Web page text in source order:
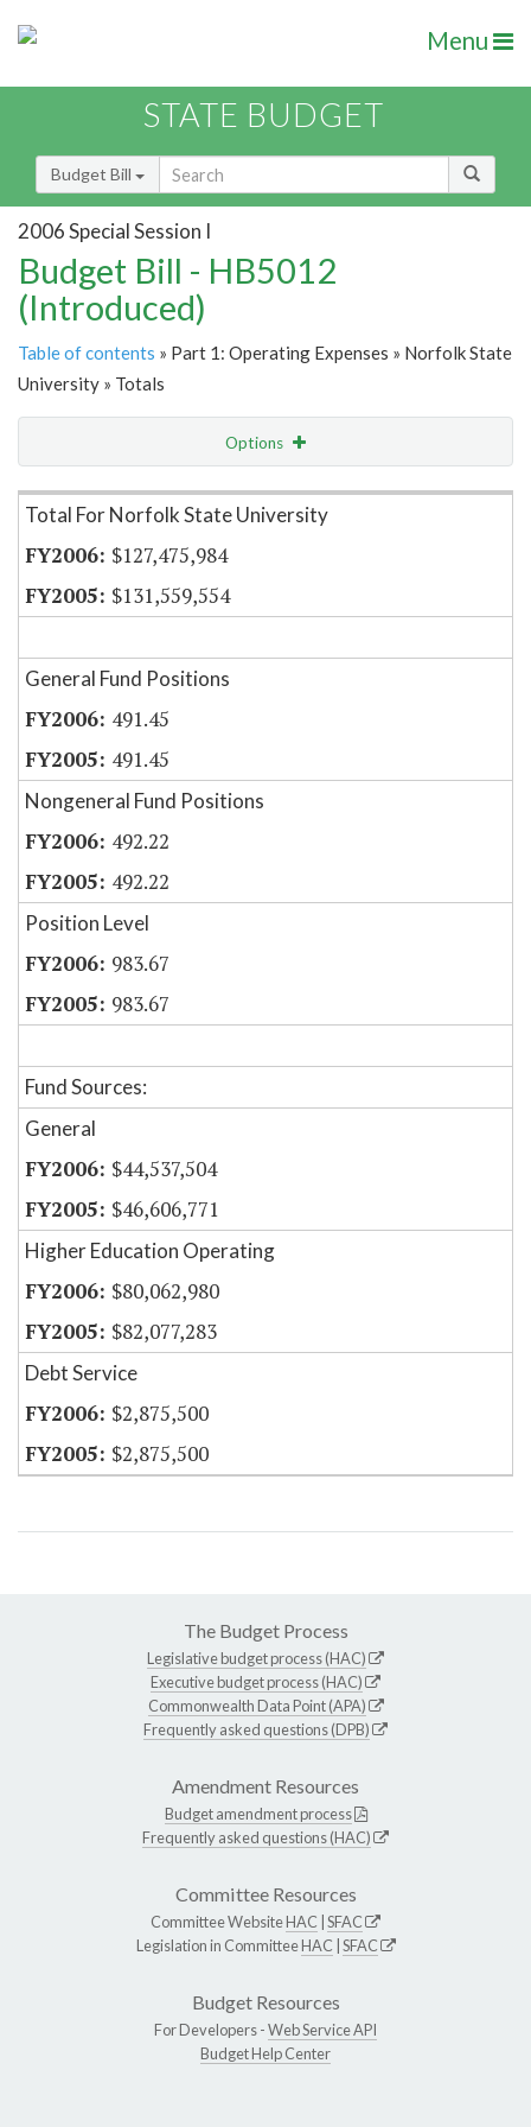
Menu
STATE BUDGET
Budget Bill
2006 Special Session I
Budget Bill - HB5012
(Introduced)
Table of contents » Part 1: Operating Expenses » Norfolk State
University » Totals
Options
Item Lookup
Total For Norfolk State University
$127,475,984
$131,559,554
General Fund Positions
491.45
491.45
Nongeneral Fund Positions
492.22
492.22
Position Level
983.67
983.67
Fund Sources:
General
$44,537,504
$46,606,771
Higher Education Operating
$80,062,980
$82,077,283
Debt Service
$2,875,500
$2,875,500
The Budget Process
Legislative budget process (HAC)
Executive budget process (HAC)
Commonwealth Data Point (APA)
Frequently asked questions (DPB)
Amendment Resources
Budget amendment process
Frequently asked questions (HAC)
Committee Resources
Committee WebsiteHAC SFAC
Legislation in CommitteeHAC SFAC
Budget Resources
For Developers -Web Service API
Budget Help Center